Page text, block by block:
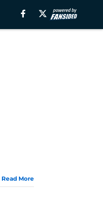
Read More